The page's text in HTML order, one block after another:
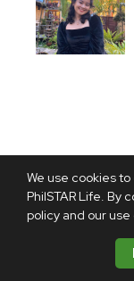
We use cookies
PhilSTAR Life. By
policy and our